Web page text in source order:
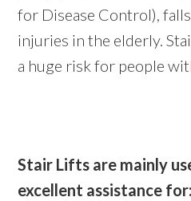
for Disease Control),
injuries in the elderly.
a huge risk for people
Stair Lifts are mainly
excellent assistance for: